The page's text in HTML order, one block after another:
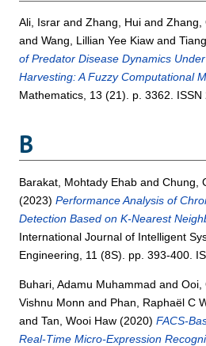
Ali, Israr andZhang, Hui andZhang,
andWang, Lillian Yee Kiaw and
of Predator Disease Dynamics
Harvesting: A Fuzzy Computational
Mathematics, 13 (21). p. 3362. ISSN
B
Barakat, Mohtady Ehab andChung,
(2023)Performance Analysis of
Detection Based on K-Nearest
International Journal of Intelligent
Engineering, 11 (8S). pp. 393-400.
Buhari, Adamu Muhammad andOoi,
Vishnu Monn and Phan, Raphaël C
andTan, Wooi Haw (2020)FACS-
Real-Time Micro-Expression